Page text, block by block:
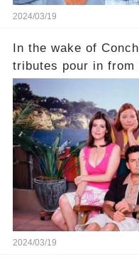
2024/03/19
In the wake of
tributes pour in from
behind the warm
dark secret about
hidden struggles
Click the comment
full story.
2024/03/19